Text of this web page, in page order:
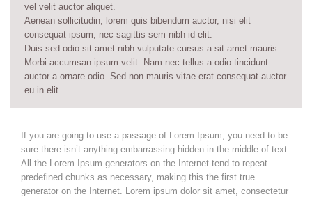
vel velit auctor aliquet.
Aenean sollicitudin, lorem quis bibendum auctor, nisi elit
consequat ipsum, nec sagittis sem nibh id elit.
Duis sed odio sit amet nibh vulputate cursus a sit amet mauris.
Morbi accumsan ipsum velit. Nam nec tellus a odio tincidunt
auctor a ornare odio. Sed non mauris vitae erat consequat auctor
eu in elit.
If you are going to use a passage of Lorem Ipsum, you need to be
sure there isn’t anything embarrassing hidden in the middle of text.
All the Lorem Ipsum generators on the Internet tend to repeat
predefined chunks as necessary, making this the first true
generator on the Internet. Lorem ipsum dolor sit amet, consectetur